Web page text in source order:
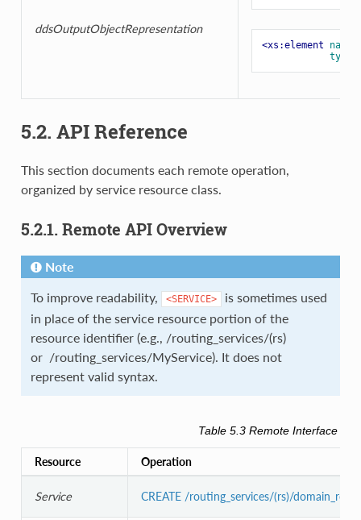
ddsOutputObjectRepresentation
<xs:element name=
type=
5.2. API Reference
This section documents each remote operation,
organized by service resource class.
5.2.1. Remote API Overview
Note
To improve readability,
<SERVICE>
is sometimes used
in place of the service resource portion of the
resource identifier (e.g., /routing_services/(rs)
or /routing_services/MyService). It does not
represent valid syntax.
Table 5.3Remote Interface
Resource Operation
Service CREATE /routing_services/(rs)/domain_route